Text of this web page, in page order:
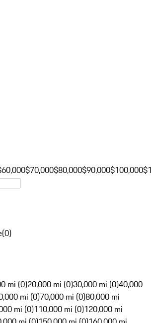
$70,000$80,000$90,000$100,000
(0)
mi (0)20,000 mi (0)30,000 mi (0)40,000
mi (0)70,000 mi (0)80,000 mi
mi (0)110,000 mi (0)120,000 mi